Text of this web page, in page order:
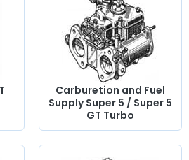
Carburetion and Fuel
Supply Super 5 / Super 5
GT Turbo